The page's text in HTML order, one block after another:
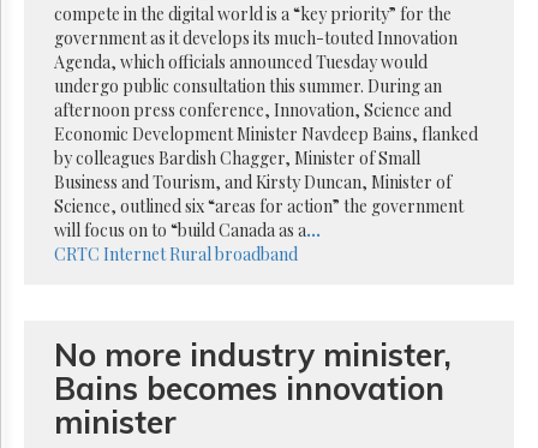
Subscribe
Reuse
Permissions
The
Hill
Times
Parliament
Now
HTCareers
Subscribe
Login
compete in the digital world is a “key priority” for the
government as it develops its much-touted Innovation
Agenda, which officials announced Tuesday would
undergo public consultation this summer. During an
afternoon press conference, Innovation, Science and
Economic Development Minister Navdeep Bains, flanked
by colleagues Bardish Chagger, Minister of Small
Business and Tourism, and Kirsty Duncan, Minister of
Science, outlined six “areas for action” the government
will focus on to “build Canada as a...
CRTC Internet Rural broadband
No more industry minister,
Bains becomes innovation
minister